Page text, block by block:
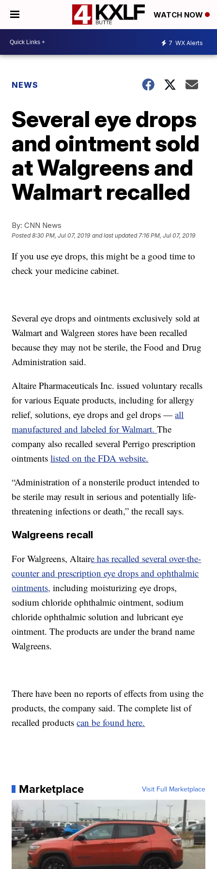
WATCH NOW
7 WX Alerts
NEWS
Several eye drops
and ointment sold
at Walgreens and
Walmart recalled
By: CNN News
Posted8:30 PM, Jul 07, 2019 and last updated 7:16 PM, Jul 07, 2019
If you use eye drops, this might be a good time to
check your medicine cabinet.
Several eye drops and ointments exclusively sold at
Walmart and Walgreen stores have been recalled
because they may not be sterile, the Food and Drug
Administration said.
Altaire Pharmaceuticals Inc. issued voluntary recalls
for various Equate products, including for allergy
relief, solutions, eye drops and gel drops —all
manufactured and labeled for Walmart.The
company also recalled several Perrigo prescription
ointmentslisted on the FDA website.
“Administration of a nonsterile product intended to
be sterile may result in serious and potentially life-
threatening infections or death,” the recall says.
Walgreens recall
For Walgreens, Altaire has recalled several over-the-
counter and prescription eye drops and ophthalmic
ointments, including moisturizing eye drops,
sodium chloride ophthalmic ointment, sodium
chloride ophthalmic solution and lubricant eye
ointment. The products are under the brand name
Walgreens.
There have been no reports of effects from using the
products, the company said. The complete list of
recalled productscan be found here.
Marketplace Visit Full Marketplace